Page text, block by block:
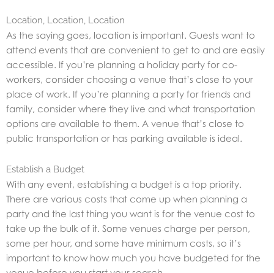
Location, Location, Location
As the saying goes, location is important. Guests want to
attend events that are convenient to get to and are easily
accessible. If you’re planning a holiday party for co-
workers, consider choosing a venue that’s close to your
place of work. If you’re planning a party for friends and
family, consider where they live and what transportation
options are available to them. A venue that’s close to
public transportation or has parking available is ideal.
Establish a Budget
With any event, establishing a budget is a top priority.
There are various costs that come up when planning a
party and the last thing you want is for the venue cost to
take up the bulk of it. Some venues charge per person,
some per hour, and some have minimum costs, so it’s
important to know how much you have budgeted for the